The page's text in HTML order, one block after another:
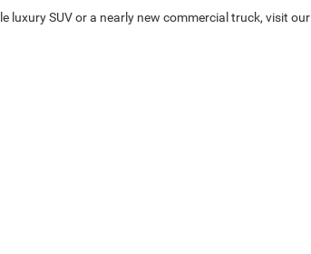
luxury SUV or a nearly new commercial truck, visit our